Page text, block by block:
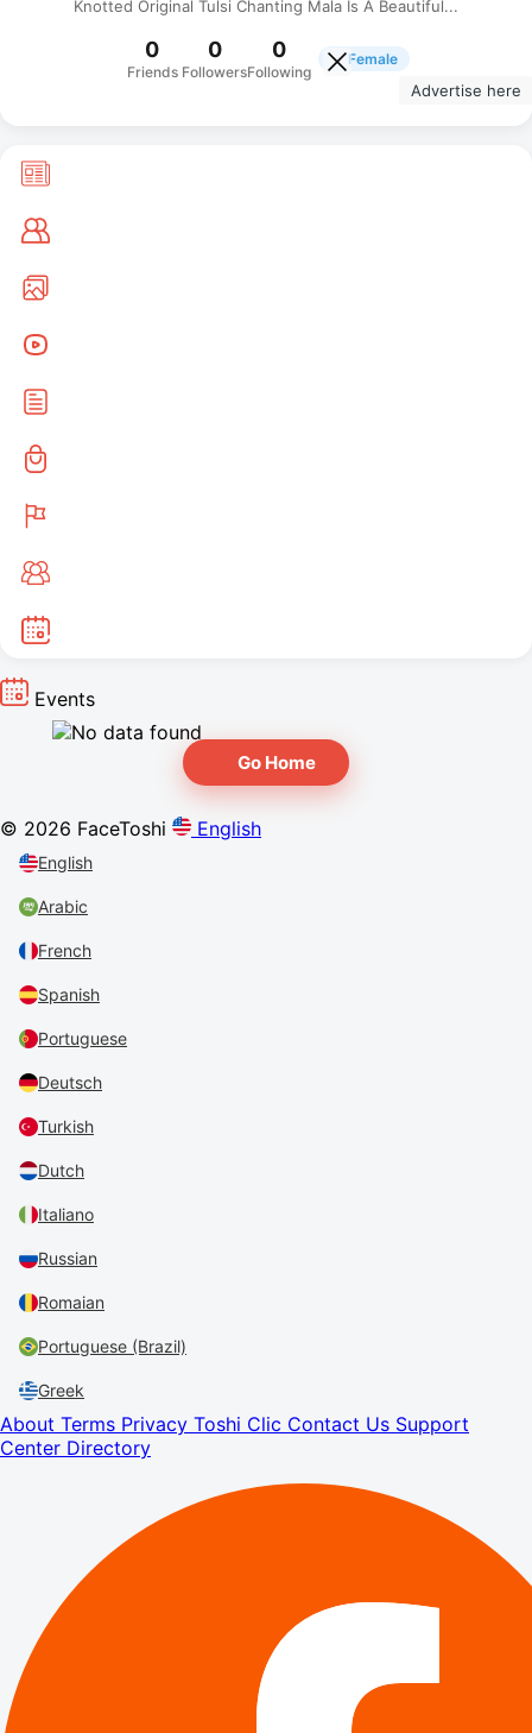
Knotted Original Tulsi Chanting Mala Is A Beautiful...
0
Friends
0
Followers
0
Following
Female
Events
Go Home
© 2026 FaceToshi English
English
Arabic
French
Spanish
Portuguese
Deutsch
Turkish
Dutch
Italiano
Russian
Romaian
Portuguese (Brazil)
Greek
About Terms Privacy Toshi Clic Contact Us Support
Center Directory
Advertise here